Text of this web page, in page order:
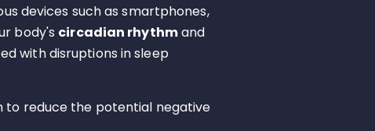
devices such as smartphones,
body's circadian rhythmand
with disruptions in sleep
reduce the potential negative